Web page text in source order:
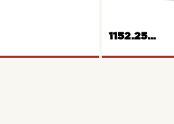
1152.25...